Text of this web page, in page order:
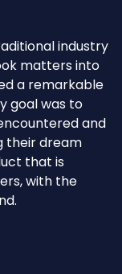
industry
matters into
a remarkable
goal was to
and
their dream
that is
with the